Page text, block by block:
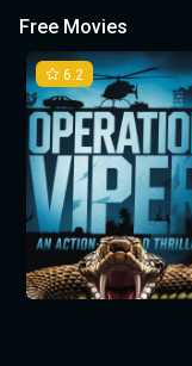
Free Movies
6.2